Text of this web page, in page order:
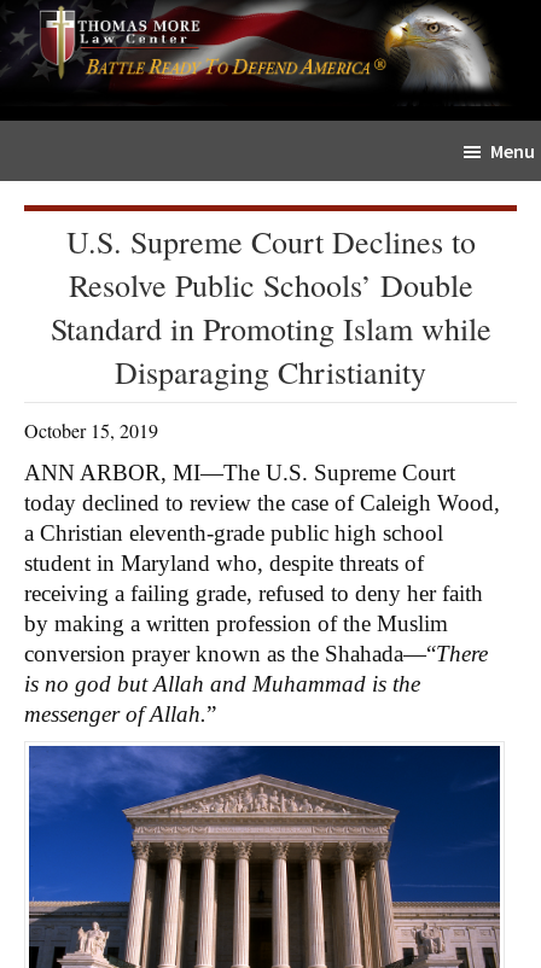
Skip
to
content
Skip
to
primary
sidebar
The
Sword
Menu
U.S. Supreme Court Declines to
Resolve Public Schools’ Double
Standard in Promoting Islam while
Disparaging Christianity
October 15, 2019
ANN ARBOR, MI—The U.S. Supreme Court
today declined to review the case of Caleigh Wood,
a Christian eleventh-grade public high school
student in Maryland who, despite threats of
receiving a failing grade, refused to deny her faith
by making a written profession of the Muslim
conversion prayer known as the Shahada—“There
is no god but Allah and Muhammad is the
messenger of Allah.”